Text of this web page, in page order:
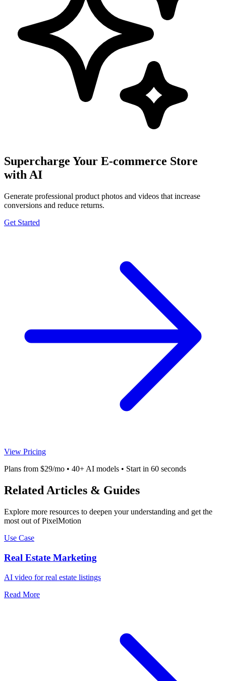
Supercharge Your E-commerce Store
with AI
Generate professional product photos and videos that increase
conversions and reduce returns.
Get Started
View Pricing
Plans from $29/mo • 40+ AI models • Start in 60 seconds
Related Articles & Guides
Explore more resources to deepen your understanding and get the
most out of PixelMotion
Use Case
Real Estate Marketing
AI video for real estate listings
Read More